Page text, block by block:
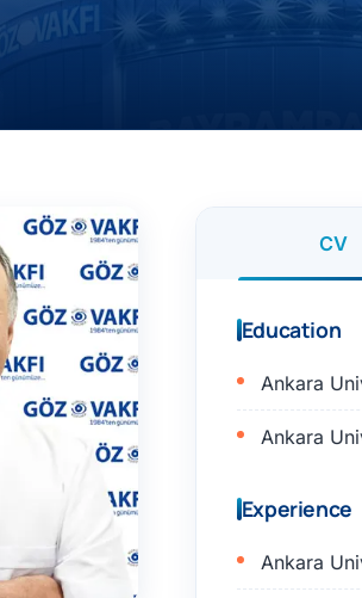
CV
Education
Ankara
Ankara
Experience
Ankara